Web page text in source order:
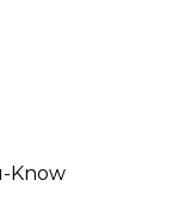
Know